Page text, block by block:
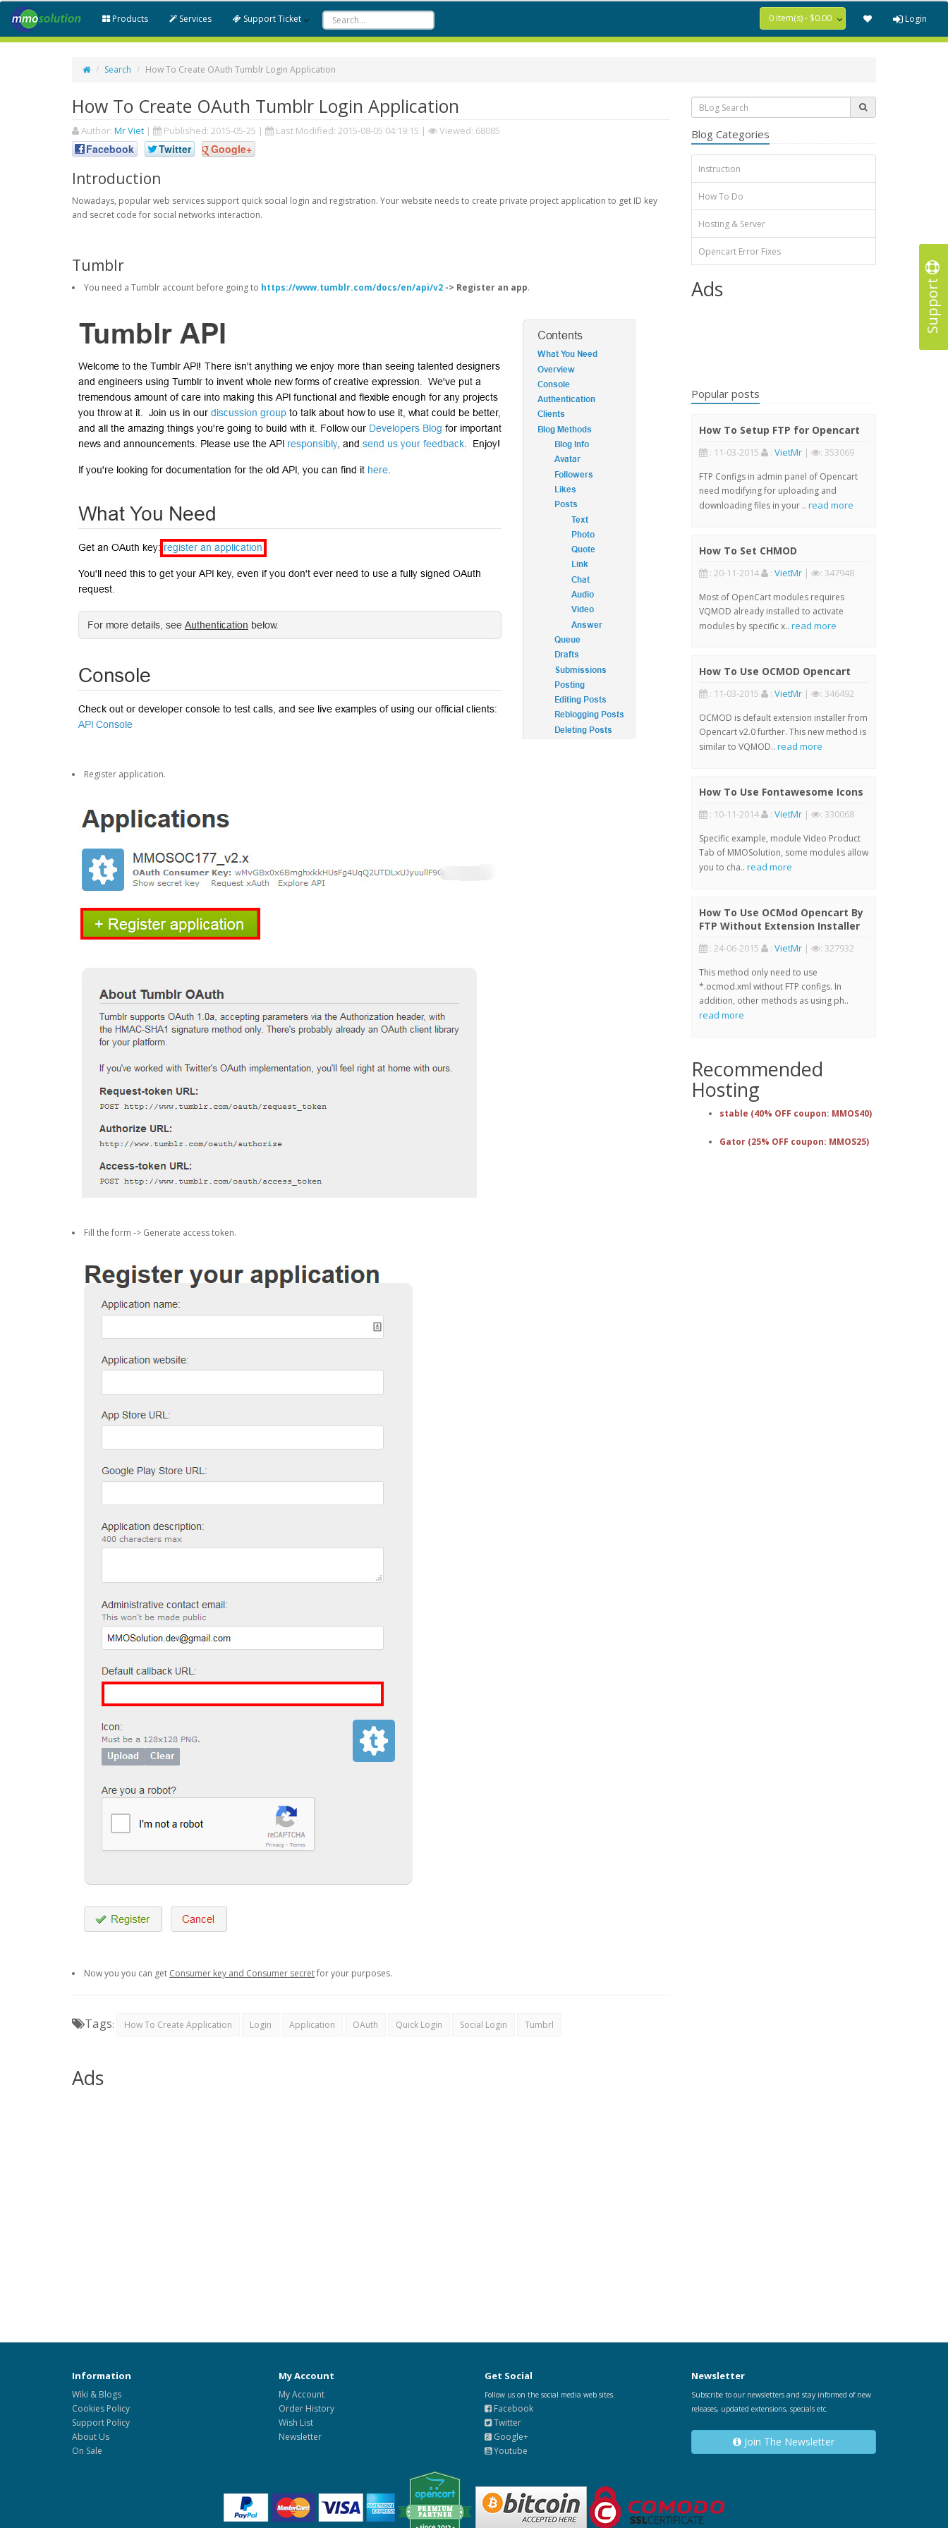
Support
Products Services Support Ticket 0 item(s) - $0.00 Login
Search How To Create OAuth Tumblr Login Application
How To Create OAuth Tumblr Login Application
Author: Mr Viet | Published: 2015-05-25 | Last Modified: 2015-08-05 04:19:15 | Viewed: 68085
Facebook Twitter Google+
Introduction
Nowadays, popular web services support quick social login and registration. Your website needs to create private project application to get ID key
and secret code for social networks interaction.
Tumblr
You need a Tumblr account before going to https://www.tumblr.com/docs/en/api/v2 -> Register an app.
Register application.
Fill the form -> Generate access token.
Now you you can get Consumer key and Consumer secretfor your purposes.
Tags: How To Create Application Login Application OAuth Quick Login Social Login Tumbrl
Ads
Blog Categories
Instruction
How To Do
Hosting & Server
Opencart Error Fixes
Ads
Popular posts
How To Setup FTP for Opencart
: 11-03-2015 : VietMr| : 353069
FTP Configs in admin panel of Opencart
need modifying for uploading and
downloading files in your .. read more
How To Set CHMOD
: 20-11-2014 : VietMr| : 347948
Most of OpenCart modules requires
VQMOD already installed to activate
modules by specific x.. read more
How To Use OCMOD Opencart
: 11-03-2015 : VietMr| : 346492
OCMOD is default extension installer from
Opencart v2.0 further. This new method is
similar to VQMOD.. read more
How To Use Fontawesome Icons
: 10-11-2014 : VietMr| : 330068
Specific example, module Video Product
Tab of MMOSolution, some modules allow
you to cha.. read more
How To Use OCMod Opencart By
FTP Without Extension Installer
: 24-06-2015 : VietMr| : 327932
This method only need to use
*.ocmod.xml without FTP configs. In
addition, other methods as using ph..
read more
Recommended
Hosting
stable (40% OFF coupon: MMOS40)
Gator (25% OFF coupon: MMOS25)
Information
Wiki & Blogs
Cookies Policy
Support Policy
About Us
On Sale
My Account
My Account
Order History
Wish List
Newsletter
Get Social
Follow us on the social media web sites.
Facebook
Twitter
Google+
Youtube
Newsletter
Subscribe to our newsletters and stay informed of new
releases, updated extensions, specials etc.
Join The Newsletter